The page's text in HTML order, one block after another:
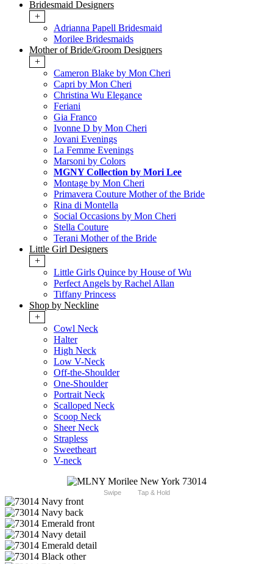
Bridesmaid Designers
+
Adrianna Papell Bridesmaid
Morilee Bridesmaids
Mother of Bride/Groom Designers
+
Cameron Blake by Mon Cheri
Capri by Mon Cheri
Christina Wu Elegance
Feriani
Gia Franco
Ivonne D by Mon Cheri
Jovani Evenings
La Femme Evenings
Marsoni by Colors
MGNY Collection by Mori Lee
Montage by Mon Cheri
Primavera Couture Mother of the Bride
Rina di Montella
Social Occasions by Mon Cheri
Stella Couture
Terani Mother of the Bride
Little Girl Designers
+
Little Girls Quince by House of Wu
Perfect Angels by Rachel Allan
Tiffany Princess
Shop by Neckline
+
Cowl Neck
Halter
High Neck
Low V-Neck
Off-the-Shoulder
One-Shoulder
Portrait Neck
Scalloped Neck
Scoop Neck
Sheer Neck
Strapless
Sweetheart
V-neck
Swipe Tap & Hold